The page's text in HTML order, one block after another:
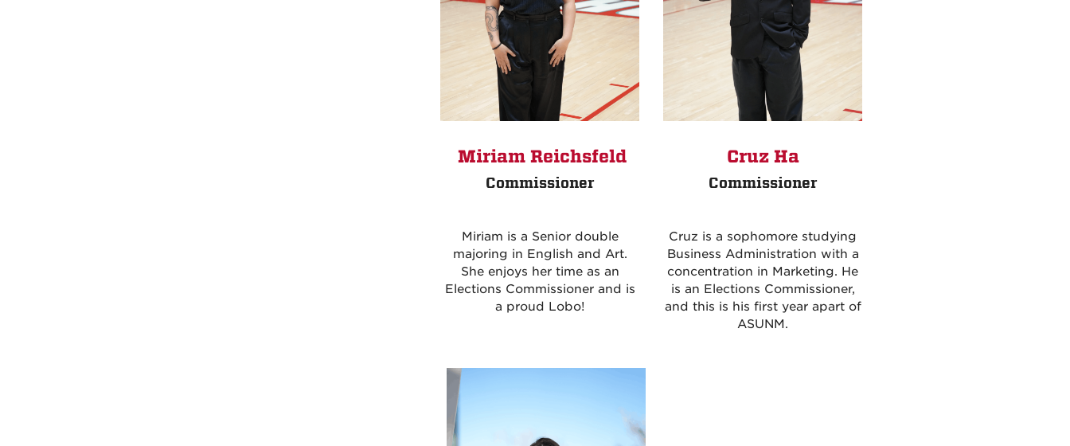
Miriam Reichsfeld
Commissioner
Miriam is a Senior double
majoring in English and Art.
She enjoys her time as an
Elections Commissioner and is
a proud Lobo!
Cruz Ha
Commissioner
Cruz is a sophomore studying
Business Administration with a
concentration in Marketing. He
is an Elections Commissioner,
and this is his first year apart of
ASUNM.